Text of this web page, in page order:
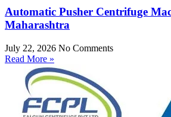
Automatic Pusher Centrifuge
Maharashtra
July 22, 2026 No Comments
Read More »